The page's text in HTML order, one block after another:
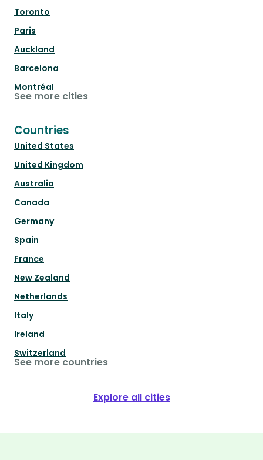
Toronto
Paris
Auckland
Barcelona
Montréal
See more cities
Countries
United States
United Kingdom
Australia
Canada
Germany
Spain
France
New Zealand
Netherlands
Italy
Ireland
Switzerland
See more countries
Explore all cities